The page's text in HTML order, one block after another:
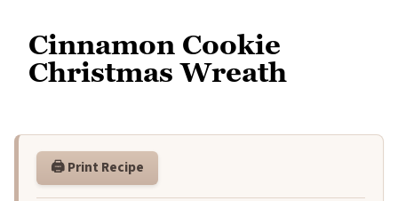
Cinnamon Cookie
Christmas Wreath
🖨️ Print Recipe